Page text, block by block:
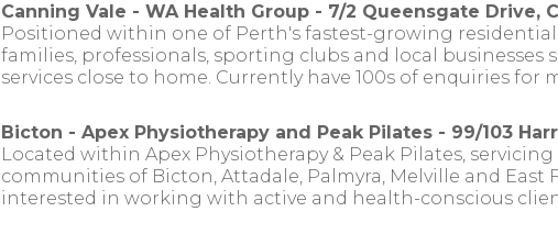
Canning Vale - WA Health Group - 7/2 Queensgate Drive,
Positioned within one of Perth's fastest-growing
families, professionals, sporting clubs and local
services close to home. Currently have 100s of enquiries for
Bicton - Apex Physiotherapy and Peak Pilates - 99/103
Located within Apex Physiotherapy & Peak Pilates,
communities of Bicton, Attadale, Palmyra, Melville and
interested in working with active and health-conscious